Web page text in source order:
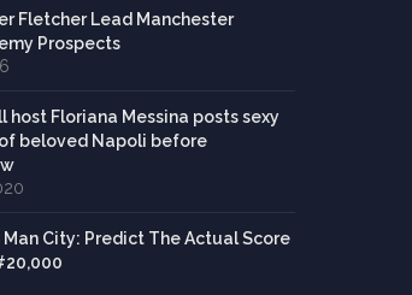
Fletcher Lead Manchester
Prospects
host Floriana Messina posts sexy
beloved Napoli before
Man City: Predict The Actual Score